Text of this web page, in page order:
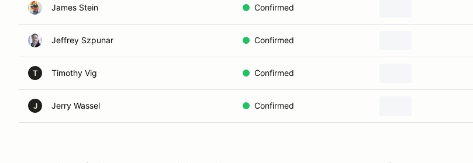
James Stein Confirmed
Jeffrey Szpunar Confirmed
T Timothy Vig Confirmed
J Jerry Wassel Confirmed